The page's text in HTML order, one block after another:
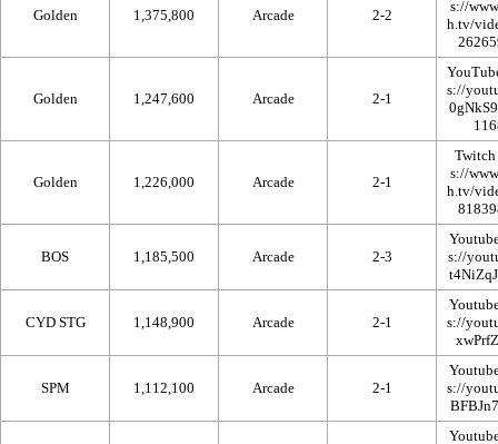
Golden 1,375,800 Arcade 2-2
Golden 1,247,600 Arcade 2-1
Golden 1,226,000 Arcade 2-1
Twitch
BOS 1,185,500 Arcade 2-3
CYD STG 1,148,900 Arcade 2-1
SPM 1,112,100 Arcade 2-1